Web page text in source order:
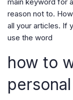
reason not to.
all your articles. If
use the word
how to